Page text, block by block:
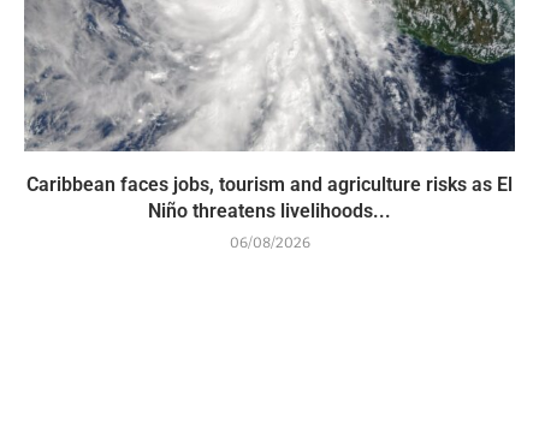
Caribbean faces jobs, tourism and agriculture risks as El
Niño threatens livelihoods...
06/08/2026